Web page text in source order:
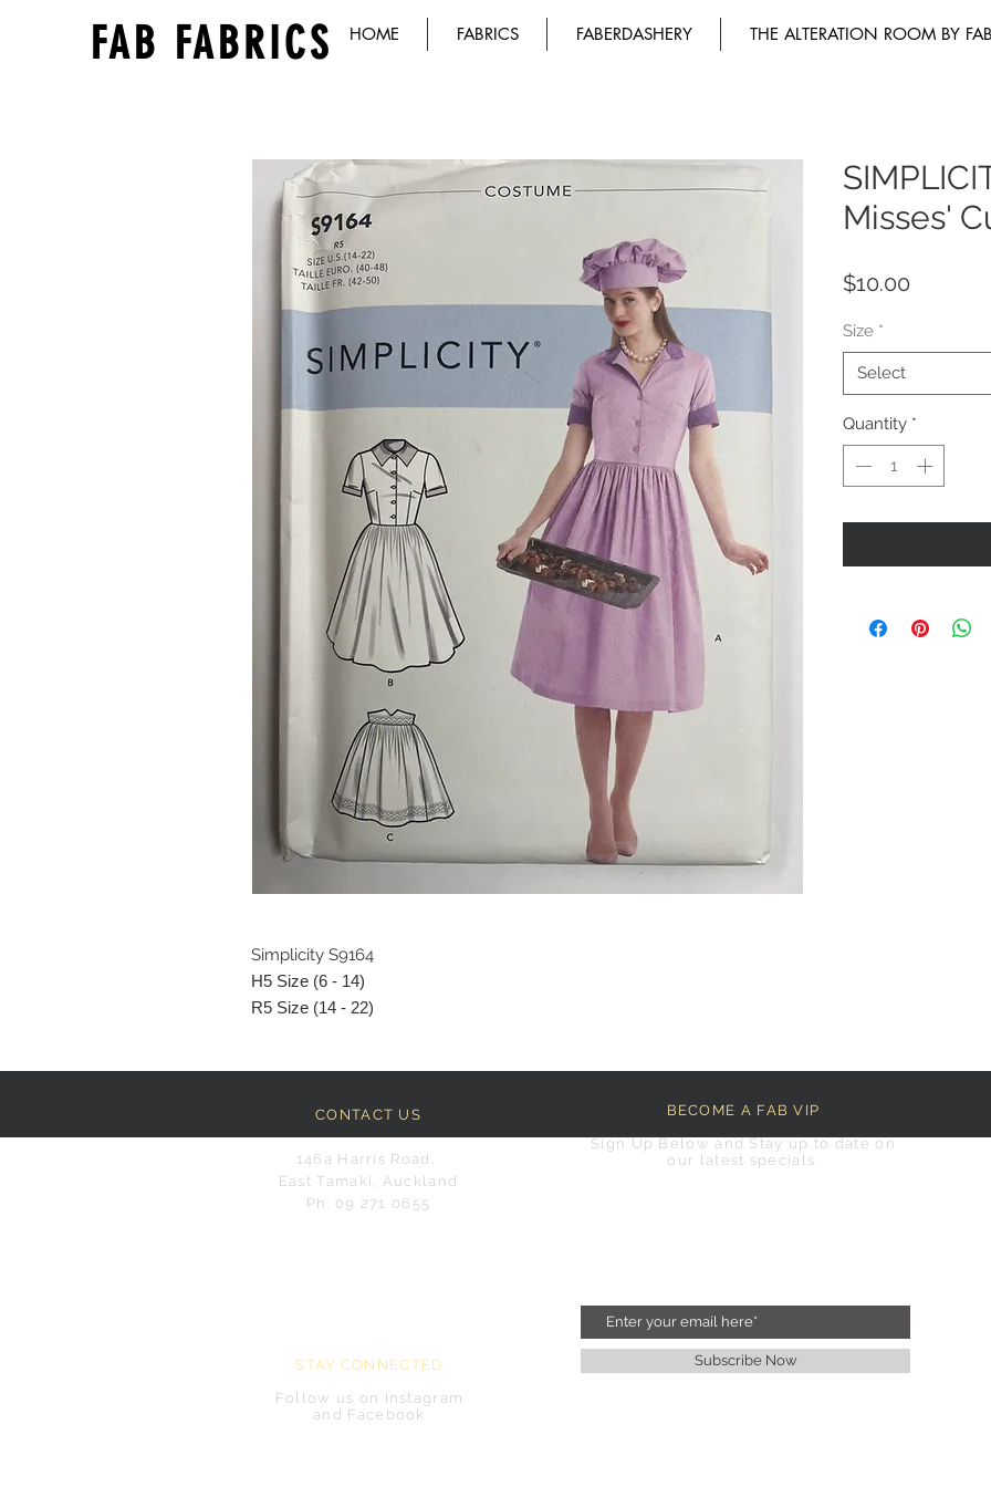
FAB FABRICS HOME FABRICS FABERDASHERY THE ALTERATION ROOM BY FAB
Simplicity S9164
H5 Size (6 - 14)
R5 Size (14 - 22)
Misses'
$10.00
Size *
Select
Quantity *
CONTACT US
146a Harris Road,
East Tamaki, Auckland
Ph: 09 271 0655
STAY CONNECTED
Follow us on Instagram
and Facebook
BECOME A FAB VIP
Sign Up Below and Stay up to date on
our latest specials.
Subscribe Now